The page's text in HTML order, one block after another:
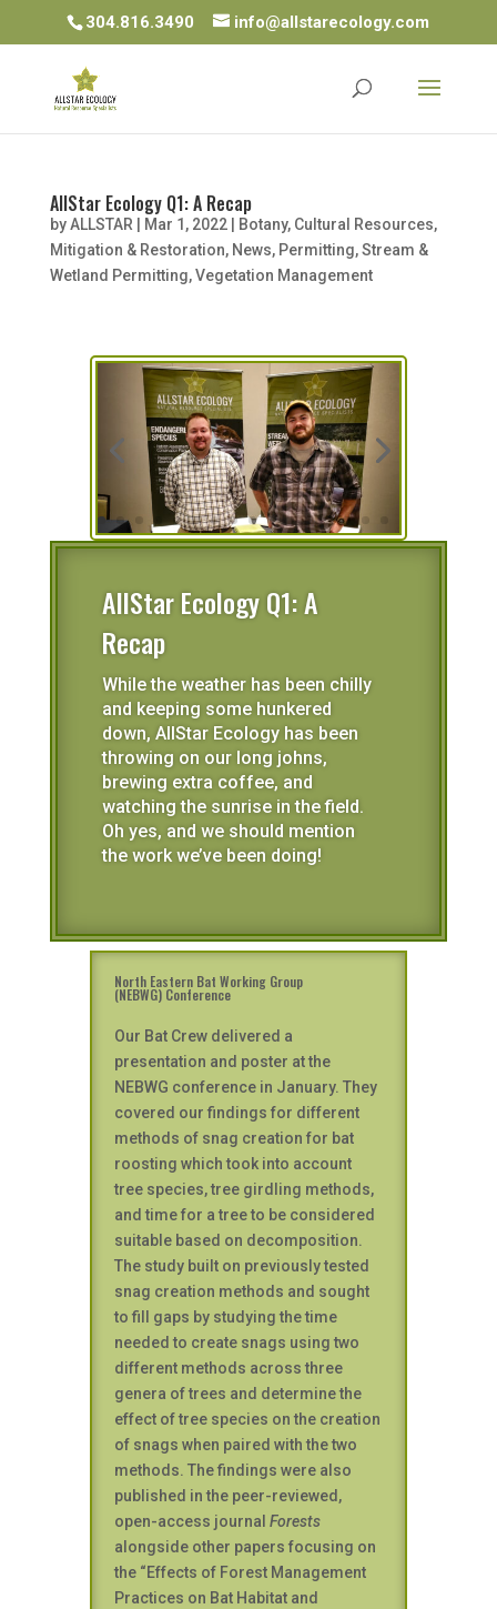
304.816.3490 info@allstarecology.com
AllStar Ecology Q1: A Recap
byALLSTAR Mar 1, 2022| Botany, Cultural Resources,
Mitigation & Restoration, News, Permitting,Stream &
Wetland Permitting,Vegetation Management
AllStar Ecology Q1: A
Recap
While the weather has been chilly
and keeping some hunkered
down, AllStar Ecology has been
throwing on our long johns,
brewing extra coffee, and
watching the sunrise in the field.
Oh yes, and we should mention
the work we’ve been doing!
North Eastern Bat Working Group
(NEBWG) Conference
Our Bat Crew delivered a
presentation and poster at the
NEBWG conference in January. They
covered our findings for different
methods of snag creation for bat
roosting which took into account
tree species, tree girdling methods,
and time for a tree to be considered
suitable based on decomposition.
The study built on previously tested
snag creation methods and sought
to fill gaps by studying the time
needed to create snags using two
different methods across three
genera of trees and determine the
effect of tree species on the creation
of snags when paired with the two
methods. The findings were also
published in the peer-reviewed,
open-access journal Forests
alongside other papers focusing on
the “Effects of Forest Management
Practices on Bat Habitat and